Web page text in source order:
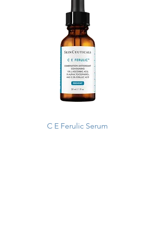
C E Ferulic Serum